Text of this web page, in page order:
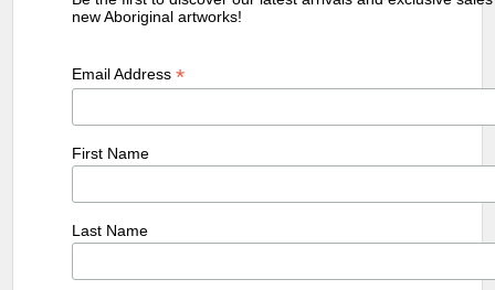
new Aboriginal artworks!
Email Address*
First Name
Last Name